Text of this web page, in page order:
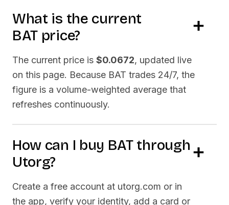
What is the current
BAT price?
The current price is $0.0672, updated live
on this page. Because BAT trades 24/7, the
figure is a volume-weighted average that
refreshes continuously.
How can I buy BATthrough
Utorg?
Create a free account at utorg.com or in
the app, verify your identity, add a card or